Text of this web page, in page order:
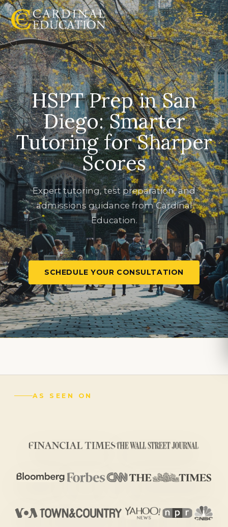
HSPT Prep in San
Diego: Smarter
Tutoring for Sharper
Scores
Expert tutoring, test preparation, and
admissions guidance from Cardinal
Education.
SCHEDULE YOUR CONSULTATION
AS SEEN ON